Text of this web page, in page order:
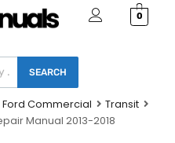
0
SEARCH
Ford Commercial
Transit
Manual 2013-2018